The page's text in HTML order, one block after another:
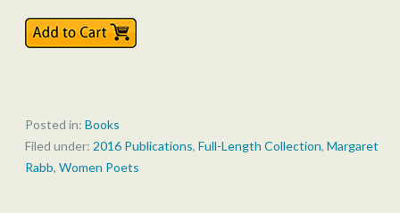
Posted in: Books
Filed under: 2016 Publications, Full-Length Collection, Margaret
Rabb, Women Poets